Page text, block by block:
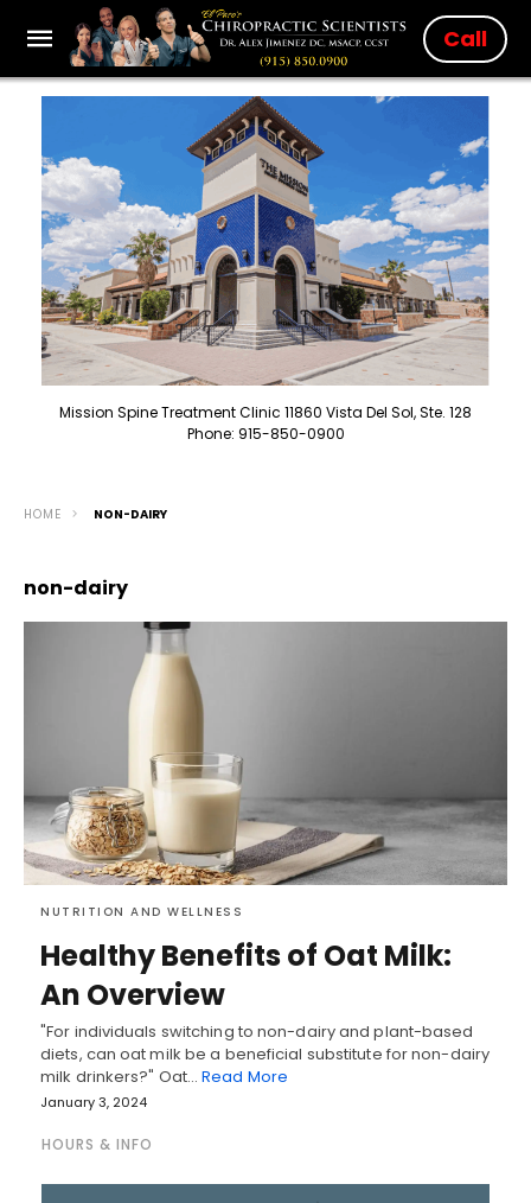
Call
Mission Spine Treatment Clinic 11860 Vista Del Sol, Ste. 128
Phone: 915-850-0900
HOME NON-DAIRY
non-dairy
NUTRITION AND WELLNESS
Healthy Benefits of Oat Milk:
An Overview
"For individuals switching to non-dairy and plant-based
diets, can oat milk be a beneficial substitute for non-dairy
milk drinkers?" Oat…Read More
January 3, 2024
HOURS & INFO